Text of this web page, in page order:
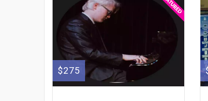
$275